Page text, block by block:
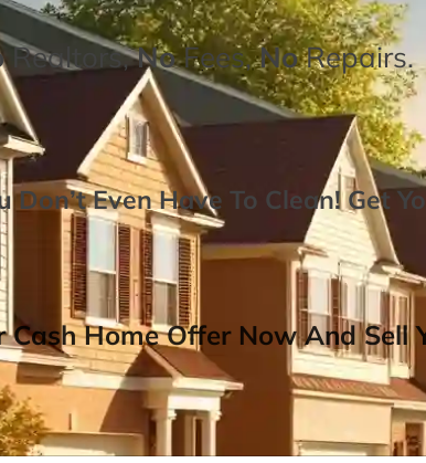
Realtors,NoFees,NoRepairs.
Don’t Even Have To Clean! Get
Cash Home Offer Now And